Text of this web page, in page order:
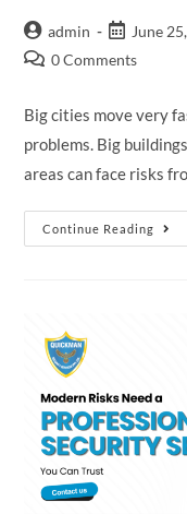
admin June
0 Comments
Big cities move very
problems. Big
areas can face risks
Continue Reading